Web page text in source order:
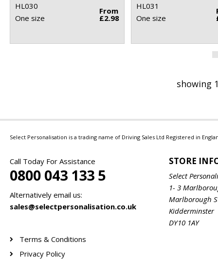
HL030
One size
From
£2.98
HL031
One size
showing
Select Personalisation is a trading name of Driving Sales Ltd Registered in
Call Today For Assistance
0800 043 133 5
Alternatively email us:
sales@selectpersonalisation.co.uk
STORE
Select
1- 3
Marlborough
Kidderminster
DY10 1AY
Terms & Conditions
Privacy Policy